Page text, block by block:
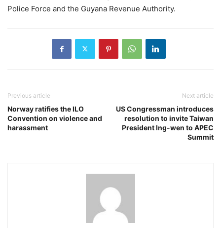
Police Force and the Guyana Revenue Authority.
Previous article
Norway ratifies the ILO
Convention on violence and
harassment
Next article
US Congressman introduces
resolution to invite Taiwan
President Ing-wen to APEC
Summit